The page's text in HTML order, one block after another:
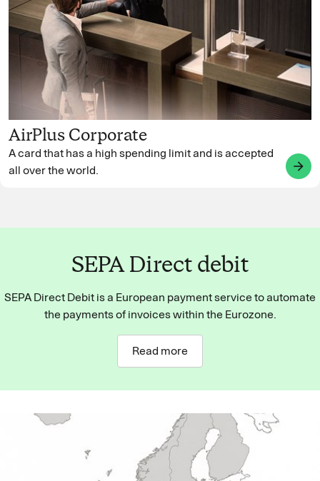
AirPlus Corporate
A card that has a high spending limit and is accepted
all over the world.
arrow_forward
SEPA Direct debit
SEPA Direct Debit is a European payment service to automate
the payments of invoices within the Eurozone.
Read more